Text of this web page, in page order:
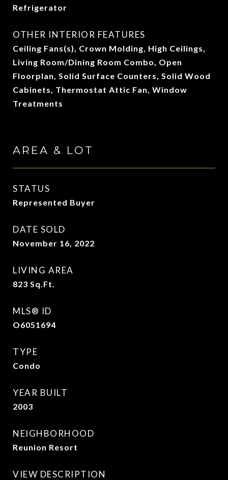
Refrigerator
OTHER INTERIOR FEATURES
Ceiling Fans(s), Crown Molding, High Ceilings,
Living Room/Dining Room Combo, Open
Floorplan, Solid Surface Counters, Solid Wood
Cabinets, Thermostat Attic Fan, Window
Treatments
AREA & LOT
STATUS
Represented Buyer
DATE SOLD
November 16, 2022
LIVING AREA
823 Sq.Ft.
MLS® ID
O6051694
TYPE
Condo
YEAR BUILT
2003
NEIGHBORHOOD
Reunion Resort
VIEW DESCRIPTION